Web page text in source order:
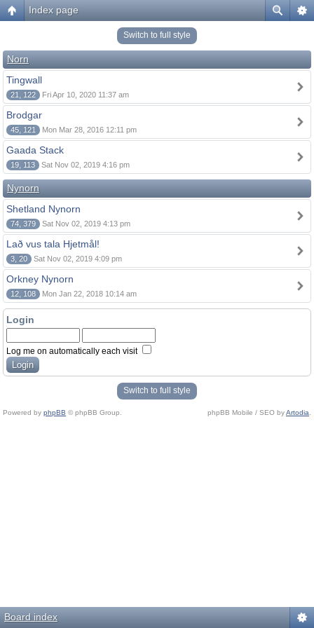
Index page
Switch to full style
Norn
Tingwall
21, 122 Fri Apr 10, 2020 11:37 am
Brodgar
45, 121 Mon Mar 28, 2016 12:11 pm
Gaada Stack
19, 113 Sat Nov 02, 2019 4:16 pm
Nynorn
Shetland Nynorn
74, 379 Sat Nov 02, 2019 4:13 pm
Lað vus tala Hjetmål!
3, 20 Sat Nov 02, 2019 4:09 pm
Orkney Nynorn
12, 108 Mon Jan 22, 2018 10:14 am
Login
Log me on automatically each visit
Switch to full style
Powered by phpBB © phpBB Group. phpBB Mobile / SEO byArtodia
Board index